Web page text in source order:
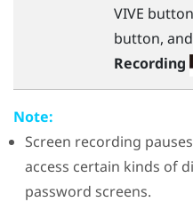
VIVE
button,
Recording
Note:
Screen recording
access certain kinds of
password screens.